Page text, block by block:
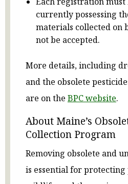
currently possessing
materials collected on
not be accepted.
More details, including
and the obsolete
are on the BPC website.
About Maine’s
Collection Program
Removing obsolete and
is essential for